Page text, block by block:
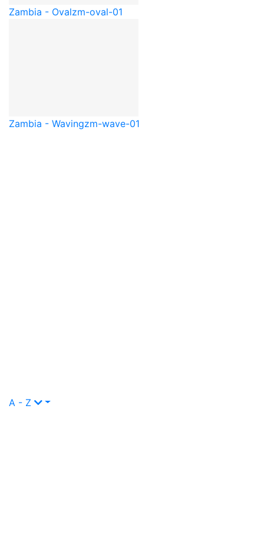
Zambia - Ovalzm-oval-01
Zambia - Wavingzm-wave-01
A - Z